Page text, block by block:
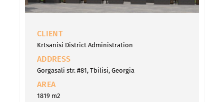
CLIENT
Krtsanisi District Administration
ADDRESS
Gorgasali str. #81, Tbilisi, Georgia
AREA
1819 m2